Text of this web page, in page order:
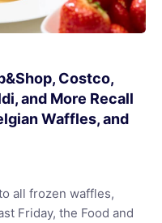
Costco,
and More Recall
Waffles, and
all frozen waffles,
Friday, the Food and